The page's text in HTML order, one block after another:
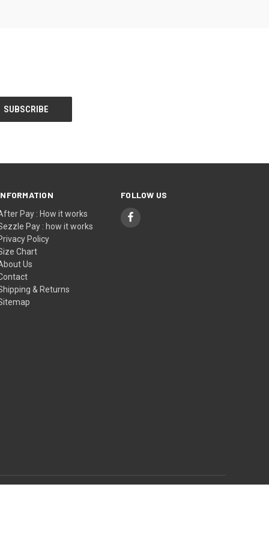
Pay : How it works
Pay : how it works
Policy
Chart
Us
& Returns
FOLLOW US